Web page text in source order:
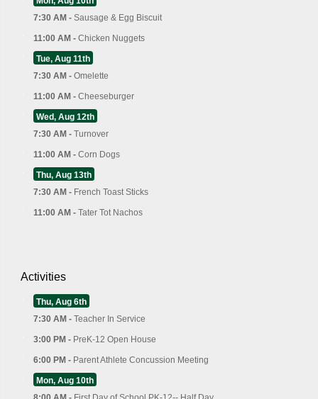
7:30 AM - Sausage & Egg Biscuit
11:00 AM - Chicken Nuggets
Tue, Aug 11th
7:30 AM - Omelette
11:00 AM - Cheeseburger
Wed, Aug 12th
7:30 AM - Turnover
11:00 AM - Corn Dogs
Thu, Aug 13th
7:30 AM - French Toast Sticks
11:00 AM - Tater Tot Nachos
Activities
Thu, Aug 6th
7:30 AM - Teacher In Service
3:00 PM - PreK-12 Open House
6:00 PM - Parent Athlete Concussion Meeting
Mon, Aug 10th